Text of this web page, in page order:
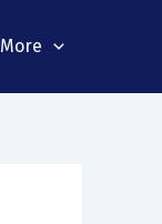
More